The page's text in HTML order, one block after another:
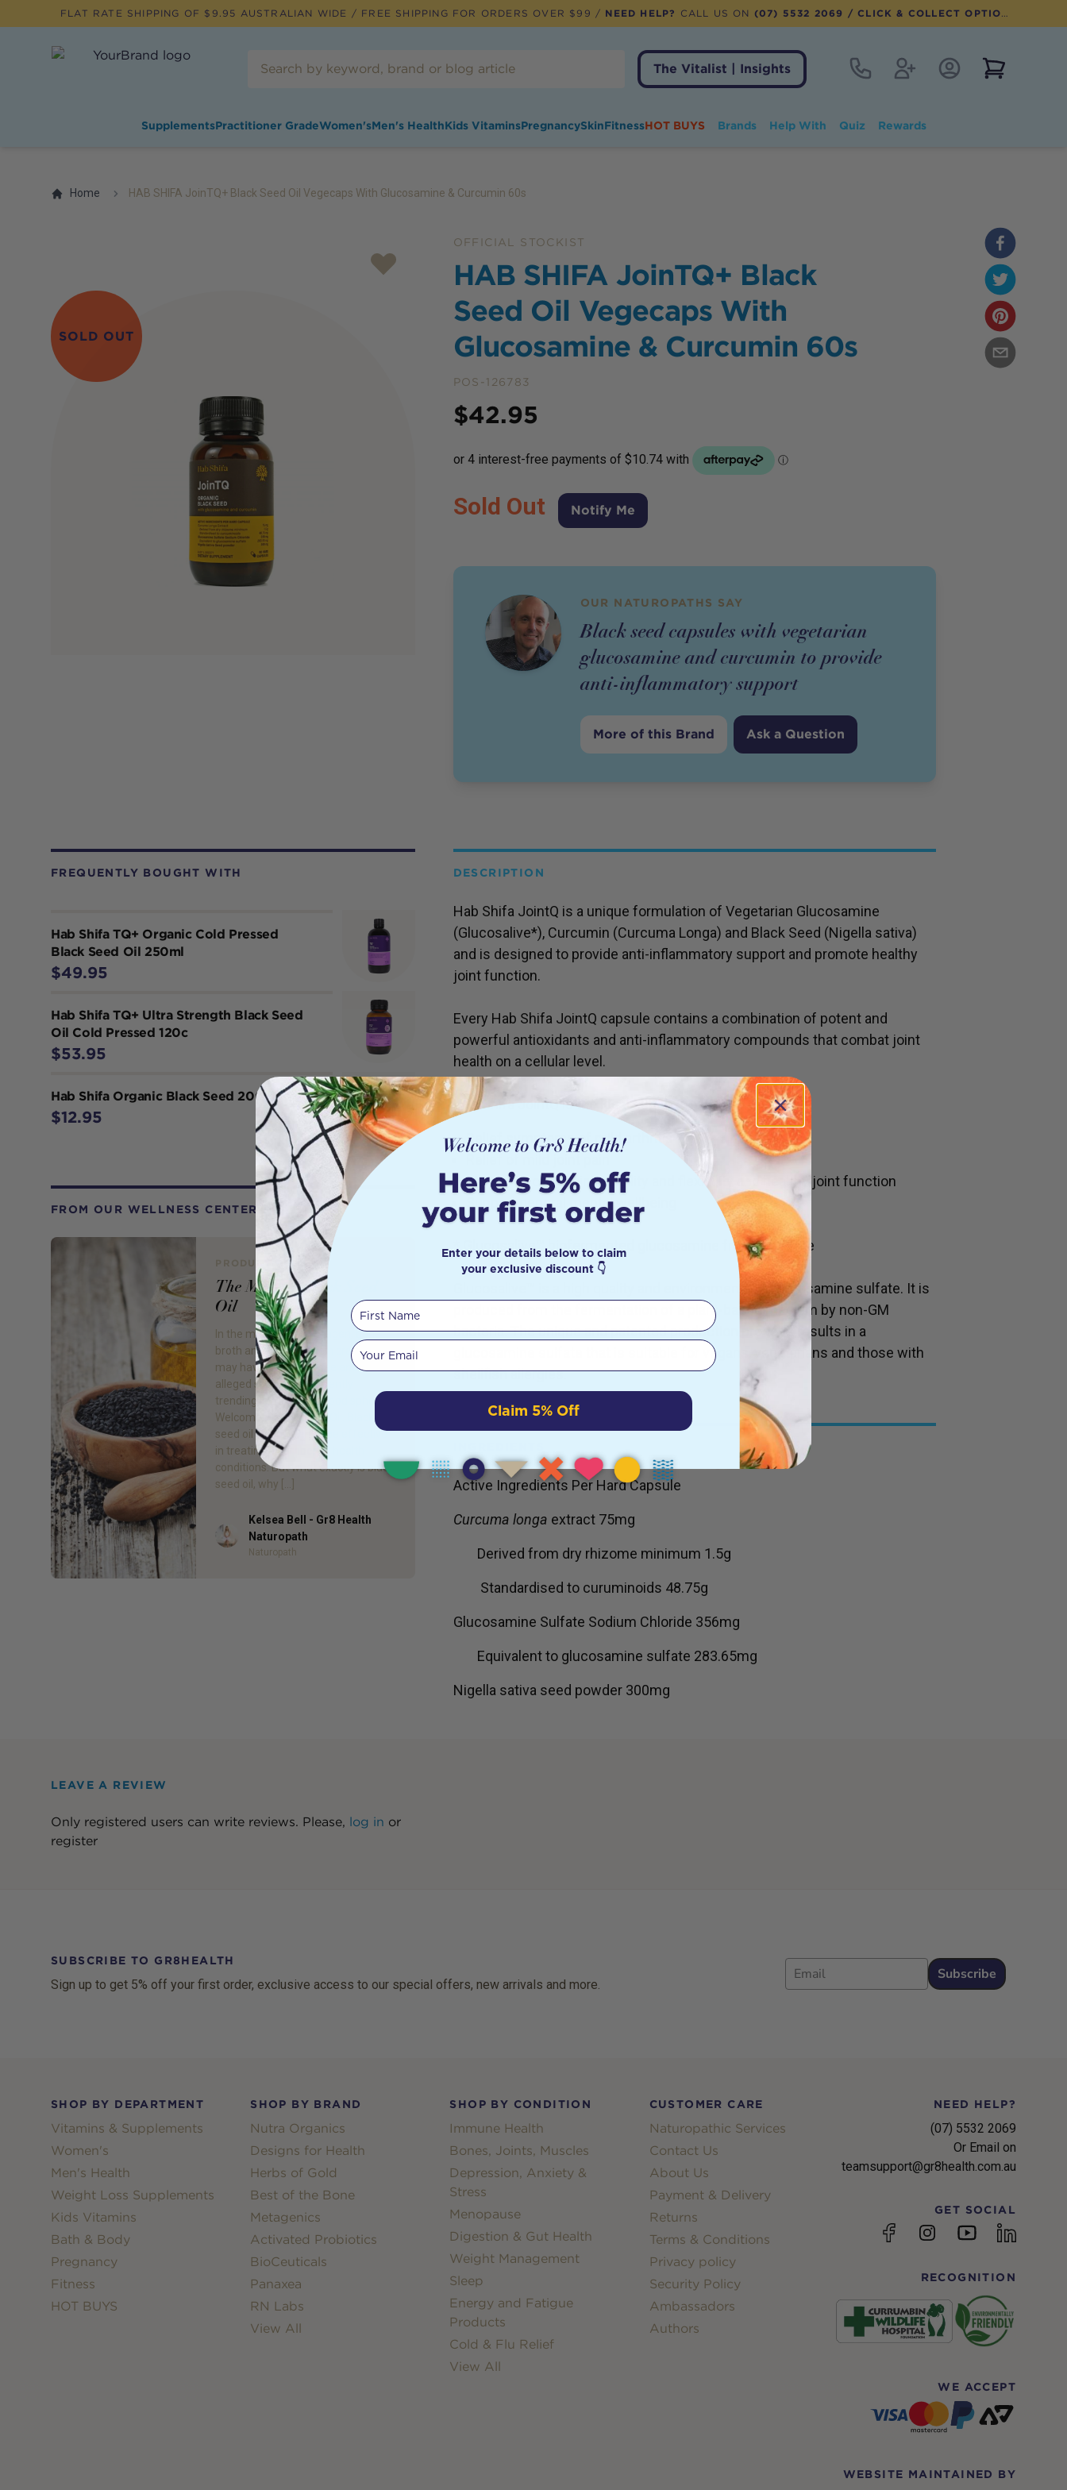
FLAT RATE SHIPPING OF $ 9.95 AUSTRALIAN WIDE / FREE SHIPPING FOR ORDERS OVER $99 / NEED HELP? CALL US ON (07) 5532 2069 / CLICK & COLLECT OPTION AVAILABLE
The Vitalist | Insights
Contact RegisterAccount Login
SupplementsPractitioner GradeWomen'sMen's HealthKids VitaminsPregnancySkinFitnessHOT BUYS Brands Help With Quiz Rewards
Home HAB SHIFA JoinTQ+ Black Seed Oil Vegecaps With Glucosamine & Curcumin 60s
SOLD OUT
OFFICIAL STOCKIST
HAB SHIFA JoinTQ+ Black
Seed Oil Vegecaps With
Glucosamine & Curcumin 60s
POS-126783
Price
$42.95
Sold Out Notify Me
OUR NATUROPATHS SAY
Black seed capsules with vegetarian
glucosamine and curcumin to provide
anti-inflammatory support
More of this Brand Ask a Question
FREQUENTLY BOUGHT WITH
Hab Shifa TQ+ Organic Cold Pressed
Black Seed Oil 250ml
$49.95
Hab Shifa TQ+ Ultra Strength Black Seed
Oil Cold Pressed 120c
$53.95
Hab Shifa Organic Black Seed 200g
$12.95
FROM OUR WELLNESS CENTER
PRODUCT REVIEW
The Miracle Black Seed
Oil
In the midst of the collagen, bone
broth and hemp protein craze, you
may have started to see another
alleged superfood currently
trending in the health food sphere.
Welcome… Black Seed Oil. Black
seed oil has proven to be effective
in treating a number of health
conditions. But what exactly is black
seed oil, why […]
Author
Kelsea Bell - Gr8 Health
Naturopath
Naturopath
DESCRIPTION
Hab Shifa JointQ is a unique formulation of Vegetarian Glucosamine
(Glucosalive*), Curcumin (Curcuma Longa) and Black Seed (Nigella sativa)
and is designed to provide anti-inflammatory support and promote healthy
joint function.
Every Hab Shifa JointQ capsule contains a combination of potent and
powerful antioxidants and anti-inflammatory compounds that combat joint
health on a cellular level.
Hab Shifa JointQ is the ideal supplement for:
Relief symptoms of mild arthritis
Maintenance of joint mobility and flexibility and healthy joint function
Support general mental wellbeing
* Glucosalive™ biofermented glucosamine friendlysulfate
Glucosalive™ is a high quality and environmentally glucosamine sulfate. It is
produced from the fermentation of a plant-based medium by non-GM
bacteria. The unique and patented production process results in a
glucosamine sulfate that is suitable for vegans, vegetarians and those with
shellfish allergies.
Active Ingredients Per Hard Capsule
Curcuma longa extract 75mg
Derived from dry rhizome minimum 1.5g
Standardised to curuminoids 48.75g
Glucosamine Sulfate Sodium Chloride 356mg
Equivalent to glucosamine sulfate 283.65mg
Nigella sativa seed powder 300mg
LEAVE A REVIEW
Only registered users can write reviews. Please, log in or
register
SUBSCRIBE TO GR8HEALTH
Sign up to get 5% off your first order, exclusive access to our special offers, new arrivals and more.
Email
Subscribe
SHOP BY DEPARTMENT
Vitamins & Supplements
Women's
Men's Health
Weight Loss Supplements
Kids Vitamins
Bath & Body
Pregnancy
Fitness
HOT BUYS
SHOP BY BRAND
Nutra Organics
Designs for Health
Herbs of Gold
Best of the Bone
Metagenics
Activated Probiotics
BioCeuticals
Panaxea
RN Labs
View All
SHOP BY CONDITION
Immune Health
Bones, Joints, Muscles
Depression, Anxiety &
Stress
Menopause
Digestion & Gut Health
Weight Management
Sleep
Energy and Fatigue
Products
Cold & Flu Relief
View All
CUSTOMER CARE
Naturopathic Services
Contact Us
About Us
Payment & Delivery
Returns
Terms & Conditions
Privacy policy
Security Policy
Ambassadors
Authors
NEED HELP?
(07) 5532 2069
Or Email on
teamsupport@gr8health.com.au
GET SOCIAL
FacebookInstagramYouTubelinkedin
RECOGNITION
WE ACCEPT
WEBSITE MAINTAINED BY
Enter your details below to claim
your exclusive discount 👇
First Name
Your email
Claim 5% Off